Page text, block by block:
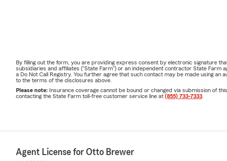
By filling out the form, you are providing express consent by electronic signature
subsidiaries and affiliates ("State Farm") or an independent contractor State
a Do Not Call Registry. You further agree that such contact may be made using
to the terms of the disclosures above.
Please note: Insurance coverage cannot be bound or changed via submission of
contacting the State Farm toll-free customer service line at (855) 733-7333
Agent License for Otto Brewer